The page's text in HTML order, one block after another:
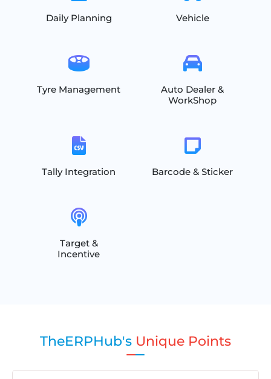
Daily Planning Vehicle
Tyre Management
Auto Dealer &
WorkShop
Tally Integration Barcode & Sticker
Target &
Incentive
TheERPHub's Unique Points